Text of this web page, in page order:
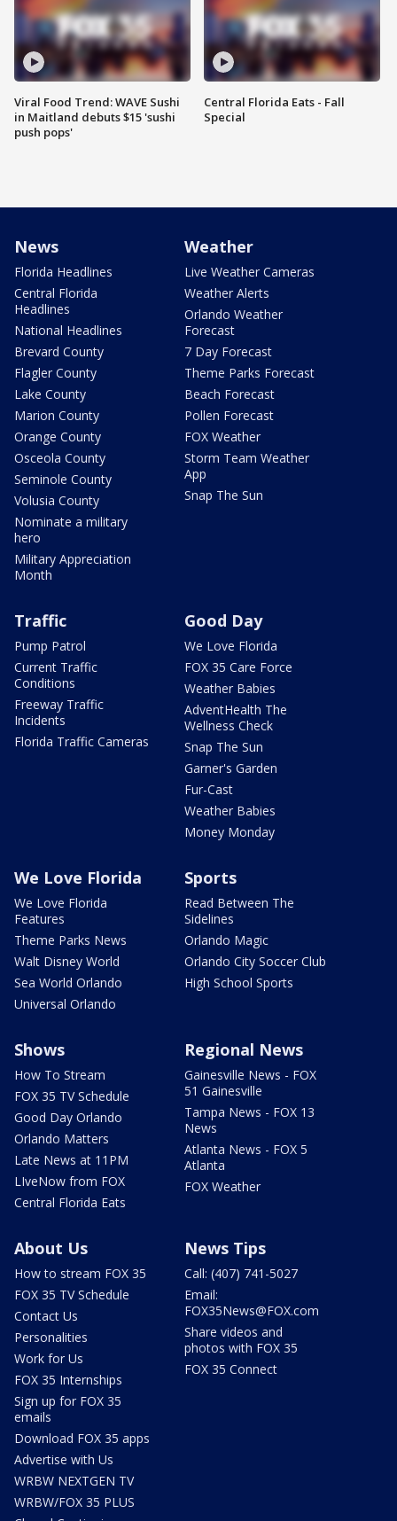
Viral Food Trend: WAVE Sushi
in Maitland debuts $15 'sushi
push pops'
Central Florida Eats - Fall
Special
News
Florida Headlines
Central Florida
Headlines
National Headlines
Brevard County
Flagler County
Lake County
Marion County
Orange County
Osceola County
Seminole County
Volusia County
Nominate a military
hero
Military Appreciation
Month
Weather
Live Weather Cameras
Weather Alerts
Orlando Weather
Forecast
7 Day Forecast
Theme Parks Forecast
Beach Forecast
Pollen Forecast
FOX Weather
Storm Team Weather
App
Snap The Sun
Traffic
Pump Patrol
Current Traffic
Conditions
Freeway Traffic
Incidents
Florida Traffic Cameras
Good Day
We Love Florida
FOX 35 Care Force
Weather Babies
AdventHealth The
Wellness Check
Snap The Sun
Garner's Garden
Fur-Cast
Weather Babies
Money Monday
We Love Florida
We Love Florida
Features
Theme Parks News
Walt Disney World
Sea World Orlando
Universal Orlando
Sports
Read Between The
Sidelines
Orlando Magic
Orlando City Soccer Club
High School Sports
Shows
How To Stream
FOX 35 TV Schedule
Good Day Orlando
Orlando Matters
Late News at 11PM
LIveNow from FOX
Central Florida Eats
Regional News
Gainesville News - FOX
51 Gainesville
Tampa News - FOX 13
News
Atlanta News - FOX 5
Atlanta
FOX Weather
About Us
How to stream FOX 35
FOX 35 TV Schedule
Contact Us
Personalities
Work for Us
FOX 35 Internships
Sign up for FOX 35
emails
Download FOX 35 apps
Advertise with Us
WRBW NEXTGEN TV
WRBW/FOX 35 PLUS
News Tips
Call: (407) 741-5027
Email:
FOX35News@FOX.com
Share videos and
photos with FOX 35
FOX 35 Connect